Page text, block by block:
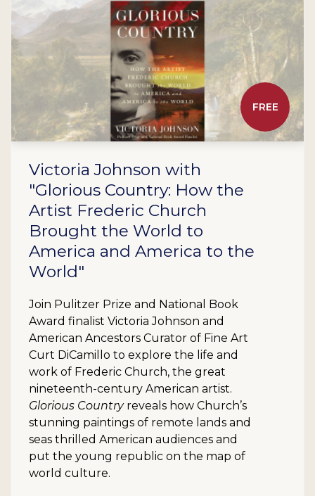
FREE
Victoria Johnson with
"Glorious Country: How the
Artist Frederic Church
Brought the World to
America and America to the
World"
Join Pulitzer Prize and National Book
Award finalist Victoria Johnson and
American Ancestors Curator of Fine Art
Curt DiCamillo to explore the life and
work of Frederic Church, the great
nineteenth-century American artist.
Glorious Countryreveals how Church’s
stunning paintings of remote lands and
seas thrilled American audiences and
put the young republic on the map of
world culture.